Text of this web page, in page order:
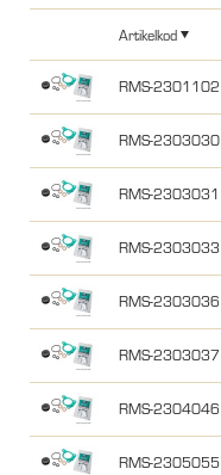
Artikelkod
RMS-2301102
RMS-2303030
RMS-2303031
RMS-2303033
RMS-2303036
RMS-2303037
RMS-2304046
RMS-2305055